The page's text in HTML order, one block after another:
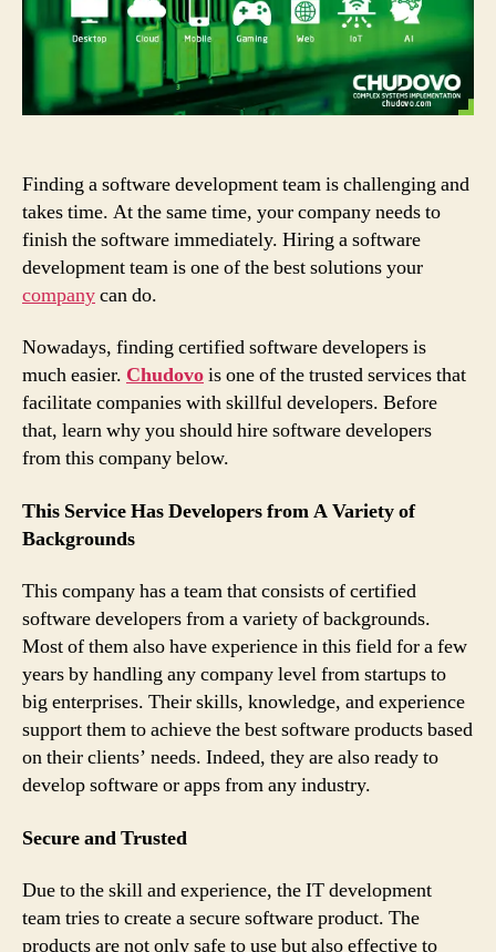
Chudovo
Finding a software development team is challenging and
takes time. At the same time, your company needs to
finish the software immediately. Hiring a software
development team is one of the best solutions your
companycan do.
Nowadays, finding certified software developers is
much easier. Chudovois one of the trusted services that
facilitate companies with skillful developers. Before
that, learn why you should hire software developers
from this company below.
This Service Has Developers from A Variety of
Backgrounds
This company has a team that consists of certified
software developers from a variety of backgrounds.
Most of them also have experience in this field for a few
years by handling any company level from startups to
big enterprises. Their skills, knowledge, and experience
support them to achieve the best software products based
on their clients’ needs. Indeed, they are also ready to
develop software or apps from any industry.
Secure and Trusted
Due to the skill and experience, the IT development
team tries to create a secure software product. The
products are not only safe to use but also effective to